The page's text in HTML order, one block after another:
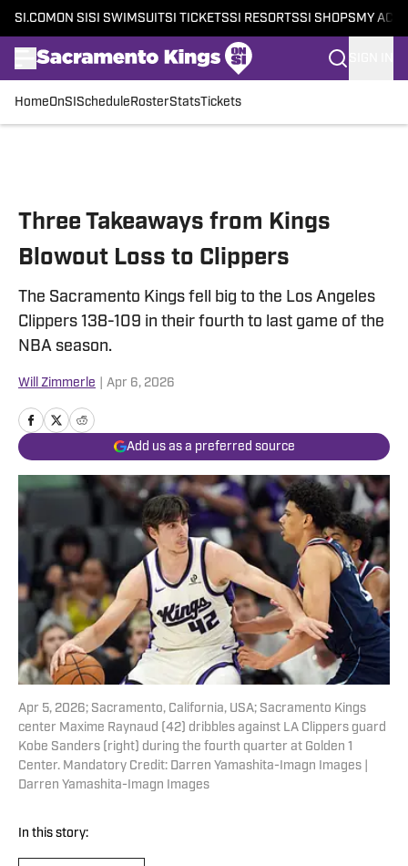
SI.COM ON SI SI SWIMSUITSI TICKETSSI RESORTSSI SHOPS MY
HomeOnSI Schedule RosterStatsTickets
Three Takeaways from Kings
Blowout Loss to Clippers
The Sacramento Kings fell big to the Los Angeles
Clippers 138-109 in their fourth to last game of the
NBA season.
Will Zimmerle Apr 6, 2026
Add us as a preferred source
Apr 5, 2026; Sacramento, California, USA; Sacramento Kings
center Maxime Raynaud (42) dribbles against LA Clippers guard
Kobe Sanders (right) during the fourth quarter at Golden 1
Center. Mandatory Credit: Darren Yamashita-Imagn Images |
Darren Yamashita-Imagn Images
In this story: